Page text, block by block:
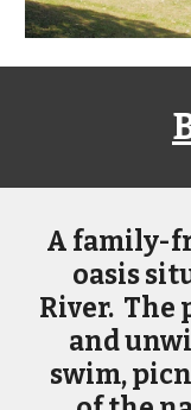
A family-
oasis
River. The
and
swim,